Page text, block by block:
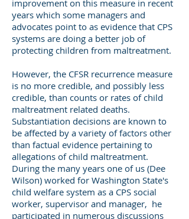
improvement on this measure in recent
years which some managers and
advocates point to as evidence that CPS
systems are doing a better job of
protecting children from maltreatment.
However, the CFSR recurrence measure
is no more credible, and possibly less
credible, than counts or rates of child
maltreatment related deaths.
Substantiation decisions are known to
be affected by a variety of factors other
than factual evidence pertaining to
allegations of child maltreatment.
During the many years one of us (Dee
Wilson) worked for Washington State's
child welfare system as a CPS social
worker, supervisor and manager, he
participated in numerous discussions